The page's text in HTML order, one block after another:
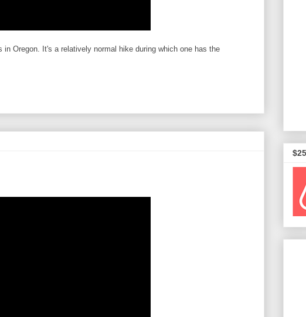
Oregon. It's a relatively normal hike during which one has the